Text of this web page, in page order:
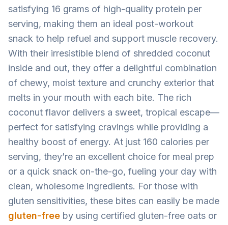
satisfying 16 grams of high-quality protein per
serving, making them an ideal post-workout
snack to help refuel and support muscle recovery.
With their irresistible blend of shredded coconut
inside and out, they offer a delightful combination
of chewy, moist texture and crunchy exterior that
melts in your mouth with each bite. The rich
coconut flavor delivers a sweet, tropical escape—
perfect for satisfying cravings while providing a
healthy boost of energy. At just 160 calories per
serving, they’re an excellent choice for meal prep
or a quick snack on-the-go, fueling your day with
clean, wholesome ingredients. For those with
gluten sensitivities, these bites can easily be made
gluten-free by using certified gluten-free oats or